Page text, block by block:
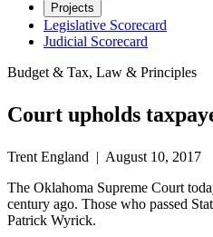
Projects
Legislative Scorecard
Judicial Scorecard
Budget & Tax, Law & Principles
Court upholds
Trent England | August 10, 2017
The Oklahoma Supreme Court
century ago. Those who passed
Patrick Wyrick.